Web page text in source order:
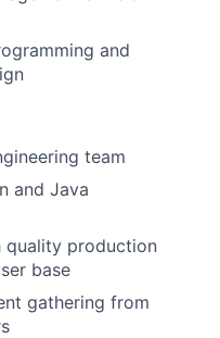
and
team
and Java
quality production
base
gathering from